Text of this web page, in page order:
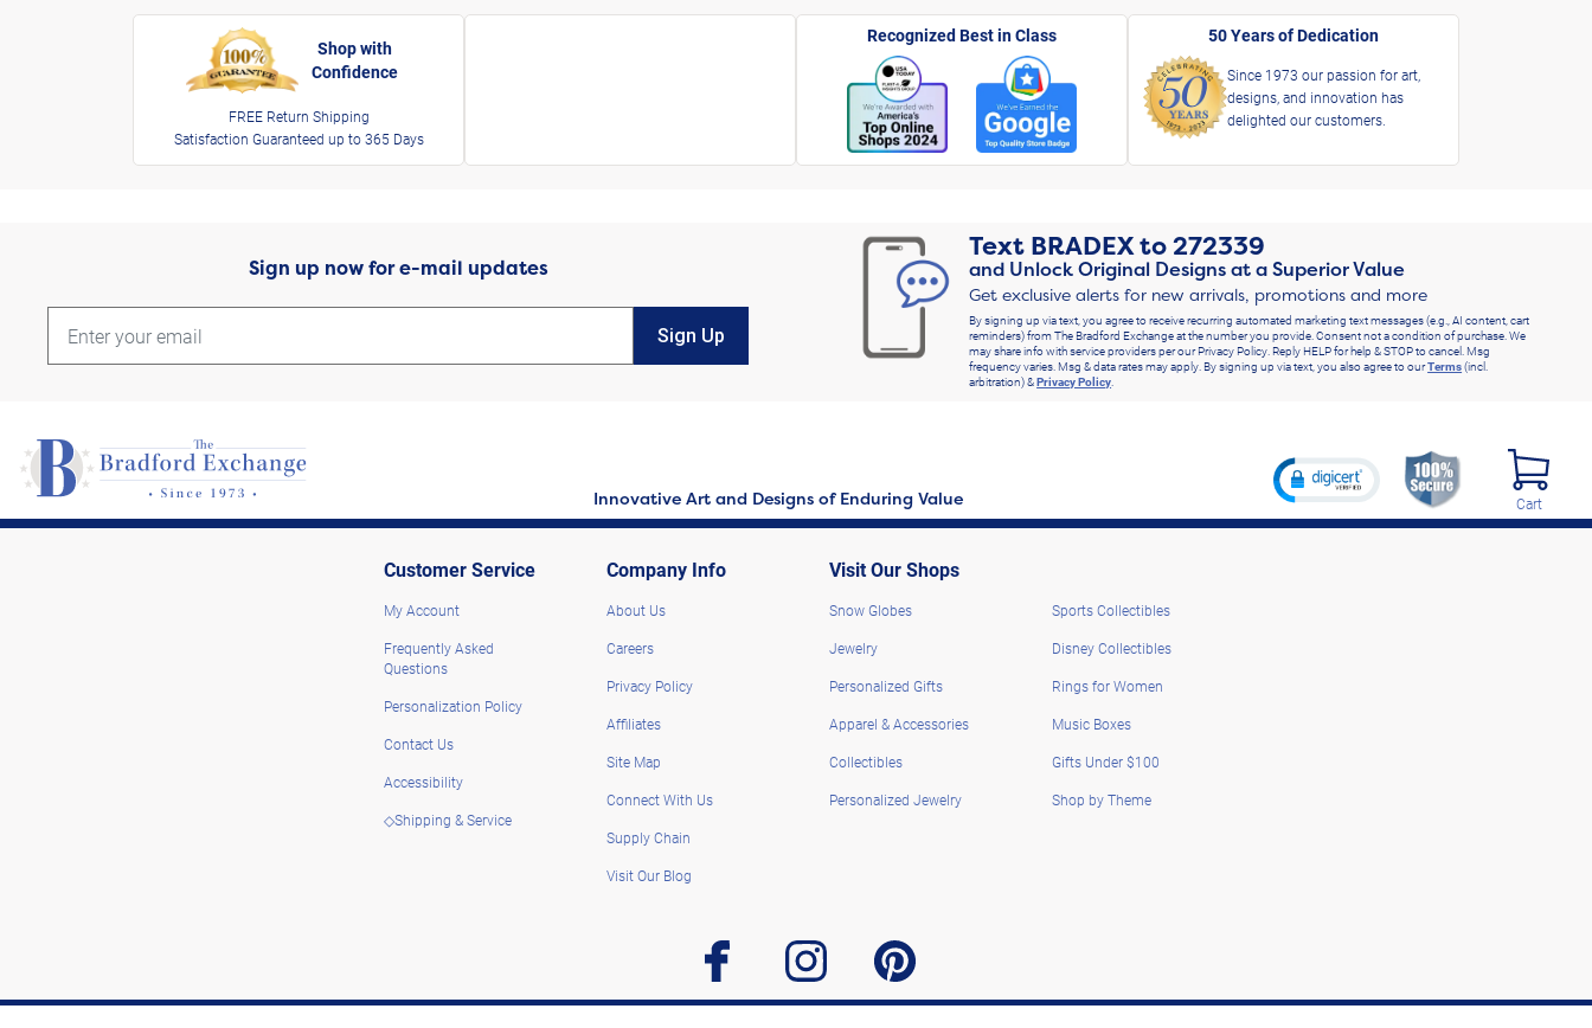
Shop with
Confidence
FREE Return Shipping
Satisfaction Guaranteed up to 365 Days
Recognized Best in Class 50 Years of Dedication
Since 1973 our passion for art,
designs, and innovation has
delighted our customers.
Sign up now for e-mail updates
Sign Up
Text BRADEXto272339
and Unlock Original Designs at a Superior Value
Get exclusive alerts for new arrivals, promotions and more
By signing up via text, you agree to receive recurring automated marketing text messages (e.g., AI content, cart
reminders) from The Bradford Exchange at the number you provide. Consent not a condition of purchase. We
may share info with service providers per our Privacy Policy. Reply HELP for help & STOP to cancel. Msg
frequency varies. Msg & data rates may apply. By signing up via text, you also agree to ourTerms(incl.
arbitration) &Privacy Policy.
Innovative Art and Designs of Enduring Value Cart
Customer Service
My Account
Frequently Asked
Questions
Personalization Policy
Contact Us
Accessibility
◇Shipping & Service
Company Info
About Us
Careers
Privacy Policy
Affiliates
Site Map
Connect With Us
Supply Chain
Visit Our Blog
Visit Our Shops
Snow Globes
Jewelry
Personalized Gifts
Apparel & Accessories
Collectibles
Personalized Jewelry
Sports Collectibles
Disney Collectibles
Rings for Women
Music Boxes
Gifts Under $100
Shop by Theme
facebook instagram pinterest